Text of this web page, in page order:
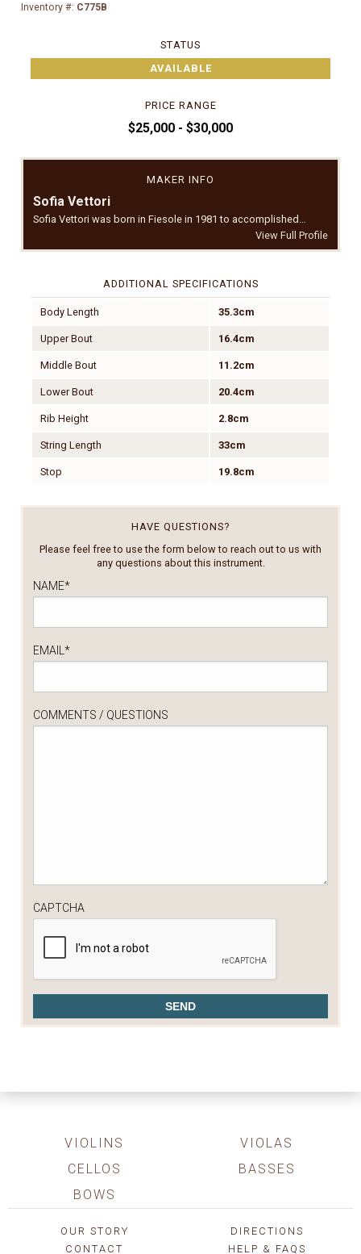
Inventory #: C775B
STATUS
AVAILABLE
PRICE RANGE
$25,000 - $30,000
MAKER INFO
Sofia Vettori
Sofia Vettori was born in Fiesole in 1981 to accomplished…
View Full Profile
ADDITIONAL SPECIFICATIONS
Body Length 35.3cm
Upper Bout 16.4cm
Middle Bout 11.2cm
Lower Bout 20.4cm
Rib Height 2.8cm
String Length 33cm
Stop 19.8cm
HAVE QUESTIONS?
Please feel free to use the form below to reach out to us with
any questions about this instrument.
NAME*
EMAIL *
COMMENTS / QUESTIONS
CAPTCHA
VIOLINS
VIOLAS
CELLOS
BASSES
BOWS
OUR STORY
DIRECTIONS
CONTACT
HELP & FAQS